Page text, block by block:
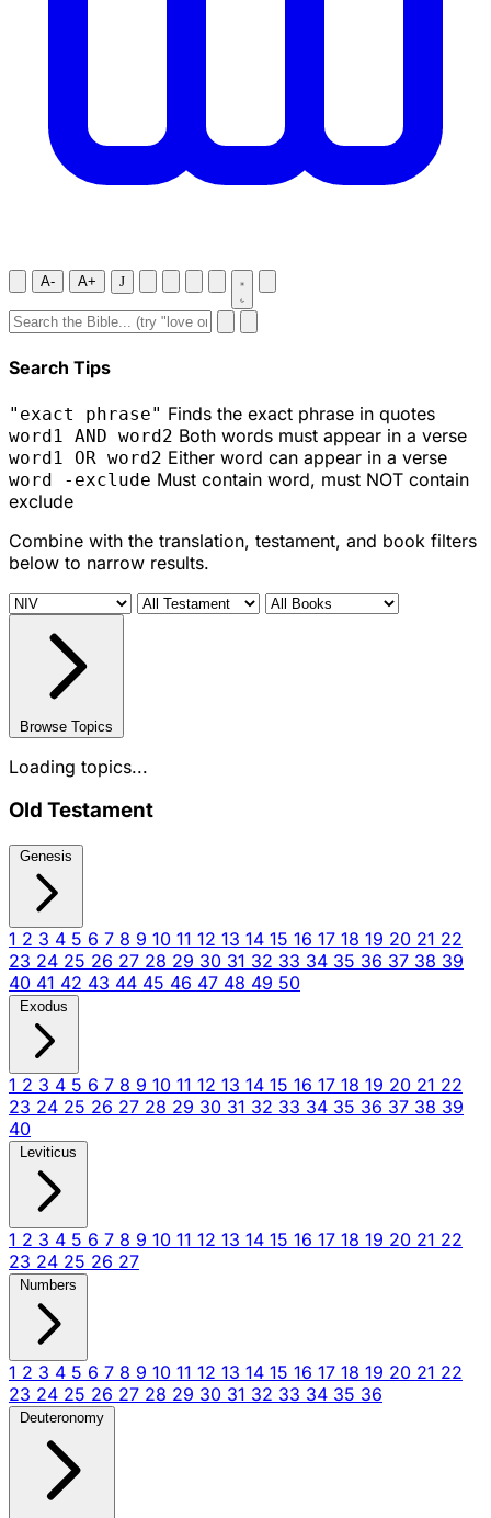
A- A+ J
Search Tips
"exact phrase" Finds the exact phrase in quotes
word1 AND word2 Both words must appear in a verse
word1 OR word2 Either word can appear in a verse
word -exclude Must contain word, must NOT contain
exclude
Combine with the translation, testament, and book filters
below to narrow results.
Browse Topics
Loading topics...
Old Testament
Genesis
1 2 3 4 5 6 7 8 9 10 11 12 13 14 15 16 17 18 19 20 21 22
23 24 25 26 27 28 29 30 31 32 33 34 35 36 37 38 39
40 41 42 43 44 45 46 47 48 49 50
Exodus
1 2 3 4 5 6 7 8 9 10 11 12 13 14 15 16 17 18 19 20 21 22
23 24 25 26 27 28 29 30 31 32 33 34 35 36 37 38 39
40
Leviticus
1 2 3 4 5 6 7 8 9 10 11 12 13 14 15 16 17 18 19 20 21 22
23 24 25 26 27
Numbers
1 2 3 4 5 6 7 8 9 10 11 12 13 14 15 16 17 18 19 20 21 22
23 24 25 26 27 28 29 30 31 32 33 34 35 36
Deuteronomy